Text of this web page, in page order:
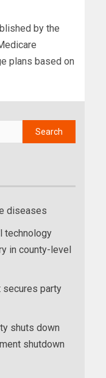
by the
plans based on
diseases
technology
in county-level
secures party
shuts down
shutdown